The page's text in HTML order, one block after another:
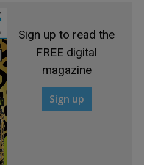
Sign up to read the
FREE digital
magazine
Sign up